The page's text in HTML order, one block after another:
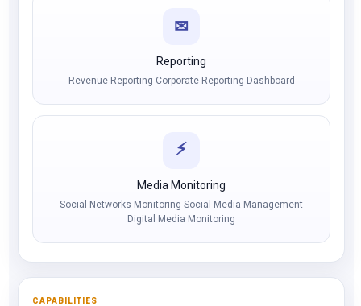
✉
Reporting
Revenue Reporting Corporate Reporting Dashboard
⚡
Media Monitoring
Social Networks Monitoring Social Media Management
Digital Media Monitoring
CAPABILITIES